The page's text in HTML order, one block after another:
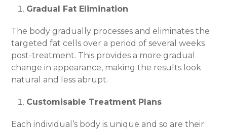
Gradual Fat Elimination
The body gradually processes and eliminates the
targeted fat cells over a period of several weeks
post-treatment. This provides a more gradual
change in appearance, making the results look
natural and less abrupt.
Customisable Treatment Plans
Each individual’s body is unique and so are their